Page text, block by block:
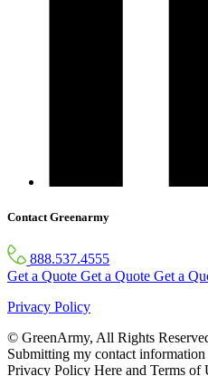
Contact Greenarmy
888.537.4555
Get a Quote Get a Quote Get a
Privacy Policy
© GreenArmy, All Rights
Submitting my contact
Privacy Policy Here and Terms of